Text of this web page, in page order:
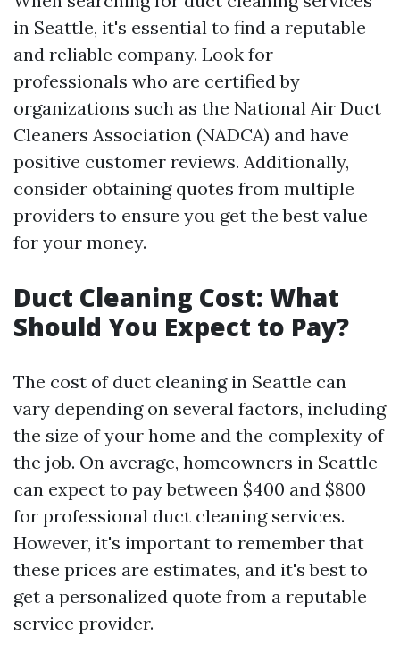
in Seattle, it's essential to find a reputable
and reliable company. Look for
professionals who are certified by
organizations such as the National Air Duct
Cleaners Association (NADCA) and have
positive customer reviews. Additionally,
consider obtaining quotes from multiple
providers to ensure you get the best value
for your money.
Duct Cleaning Cost: What
Should You Expect to Pay?
The cost of duct cleaning in Seattle can
vary depending on several factors, including
the size of your home and the complexity of
the job. On average, homeowners in Seattle
can expect to pay between $400 and $800
for professional duct cleaning services.
However, it's important to remember that
these prices are estimates, and it's best to
get a personalized quote from a reputable
service provider.